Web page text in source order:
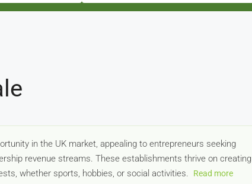
in the UK market, appealing to entrepreneurs seeking
revenue streams. These establishments thrive on creating
whether sports, hobbies, or social activities.
Read more